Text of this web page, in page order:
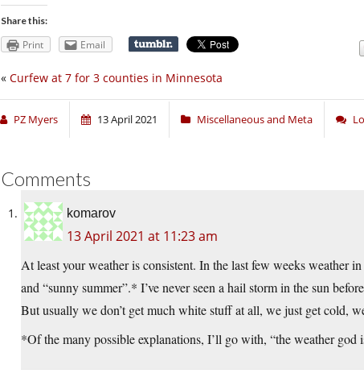
Share this:
Print Email
« Curfew at 7 for 3 counties in Minnesota
PZ Myers 13 April 2021 Miscellaneous and Meta
Comments
komarov
13 April 2021 at 11:23 am
At least your weather is consistent. In the last few weeks weather
and “sunny summer”.* I’ve never seen a hail storm in the sun
But usually we don’t get much white stuff at all, we just get cold,
*Of the many possible explanations, I’ll go with, “the weather